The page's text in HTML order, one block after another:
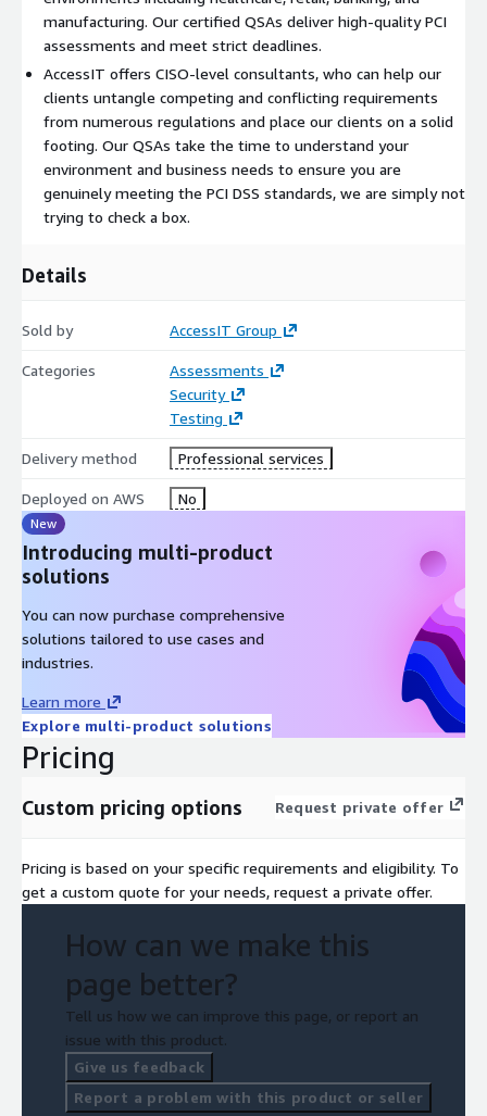
manufacturing. Our certified QSAs deliver high-quality PCI
assessments and meet strict deadlines.
AccessIT offers CISO-level consultants, who can help our
clients untangle competing and conflicting requirements
from numerous regulations and place our clients on a solid
footing. Our QSAs take the time to understand your
environment and business needs to ensure you are
genuinely meeting the PCI DSS standards, we are simply not
trying to check a box.
Details
Sold by AccessIT Group
Categories
Assessments
Security
Testing
Delivery method Professional services
Deployed on AWS No
New
Introducing multi-product
solutions
You can now purchase comprehensive
solutions tailored to use cases and
industries.
Learn more
Explore multi-product solutions
Pricing
Custom pricing options Request private offer
Pricing is based on your specific requirements and eligibility. To
get a custom quote for your needs, request a private offer.
How can we make this
page better?
Tell us how we can improve this page, or report an
issue with this product.
Give us feedback
Report a problem with this product or seller